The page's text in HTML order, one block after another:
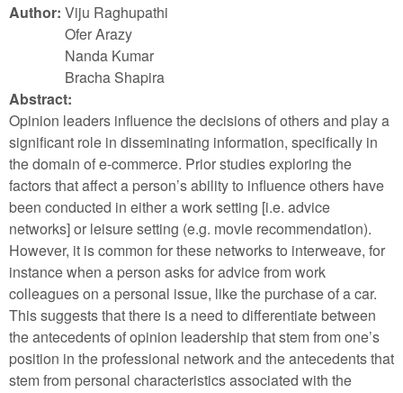
Author: Viju Raghupathi
Ofer Arazy
Nanda Kumar
Bracha Shapira
Abstract:
Opinion leaders influence the decisions of others and play a
significant role in disseminating information, specifically in
the domain of e-commerce. Prior studies exploring the
factors that affect a person’s ability to influence others have
been conducted in either a work setting [i.e. advice
networks] or leisure setting (e.g. movie recommendation).
However, it is common for these networks to interweave, for
instance when a person asks for advice from work
colleagues on a personal issue, like the purchase of a car.
This suggests that there is a need to differentiate between
the antecedents of opinion leadership that stem from one’s
position in the professional network and the antecedents that
stem from personal characteristics associated with the